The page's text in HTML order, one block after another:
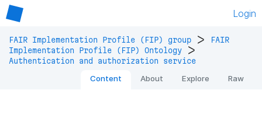
Login
FAIR Implementation Profile (FIP) group >
FAIR
Implementation Profile (FIP) Ontology
>
Authentication and authorization service
Content About Explore Raw